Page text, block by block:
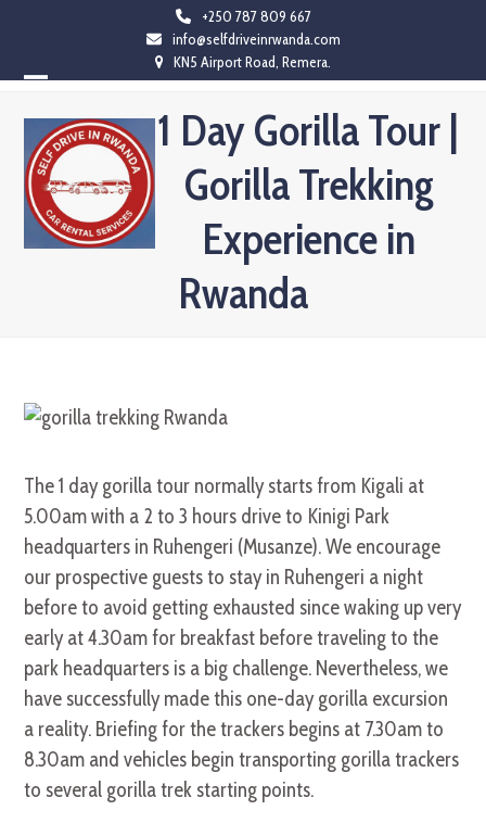
content
+250 787 809 667
info@selfdriveinrwanda.com
KN5 Airport Road, Remera.
mobile
menu
mobile
menu
1 Day Gorilla Tour |
Gorilla Trekking
Experience in
Rwanda
The 1 day gorilla tour normally starts from Kigali at
5.00am with a 2 to 3 hours drive to Kinigi Park
headquarters in Ruhengeri (Musanze). We encourage
our prospective guests to stay in Ruhengeri a night
before to avoid getting exhausted since waking up very
early at 4.30am for breakfast before traveling to the
park headquarters is a big challenge. Nevertheless, we
have successfully made this one-day gorilla excursion
a reality. Briefing for the trackers begins at 7.30am to
8.30am and vehicles begin transporting gorilla trackers
to several gorilla trek starting points.